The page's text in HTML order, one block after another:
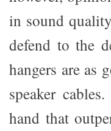
in sound
defend to the
hangers are as
speaker
hand that